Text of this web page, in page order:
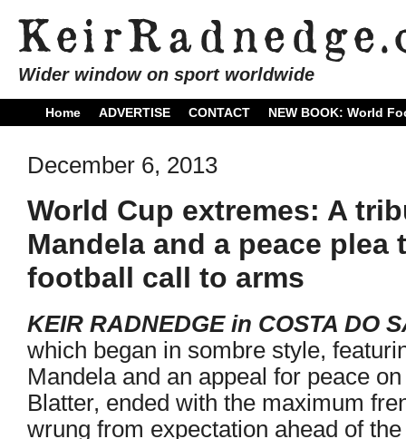
Wider window on sport worldwide
Home ADVERTISE CONTACT NEW BOOK: World
December 6, 2013
World Cup extremes: A
Mandela and a peace plea
football call to arms
KEIR RADNEDGE in COSTA DO
which began in sombre style,
Mandela and an appeal for peace
Blatter, ended with the maximum
wrung from expectation ahead of